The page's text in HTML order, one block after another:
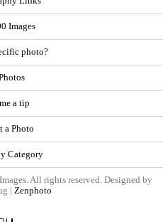
Images
photo?
a tip
a Photo
Category
All rights reserved. Designed by
| Zenphoto